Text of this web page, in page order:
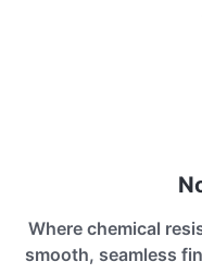
Where chemical
smooth, seamless